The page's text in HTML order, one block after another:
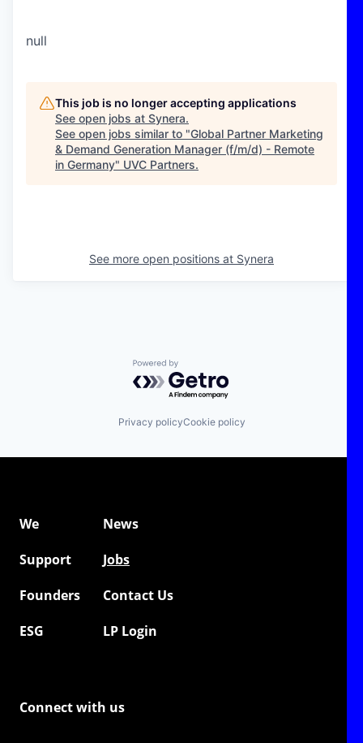
null
This job is no longer accepting applications
See open jobs at Synera.
See open jobs similar to "Global Partner Marketing
& Demand Generation Manager (f/m/d) - Remote
in Germany" UVC Partners.
See more open positions at Synera
Powered by Getro.com
Privacy policyCookie policy
We
News
Support
Jobs
Founders
Contact Us
ESG
LP Login
Connect with us